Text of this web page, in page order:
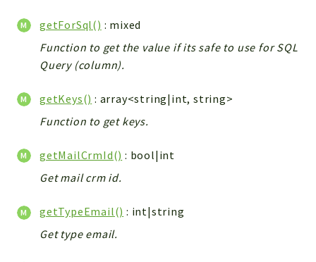
Handler
Relation
CRMEntity
Action
Cron
WorkflowTask
Dashboard
File
Module
getForSql() : mixed
Function to get the value if its safe to use for SQL
Query (column).
getKeys() : array<string|int, string>
Function to get keys.
getMailCrmId() : bool|int
Get mail crm id.
getTypeEmail() : int|string
Get type email.